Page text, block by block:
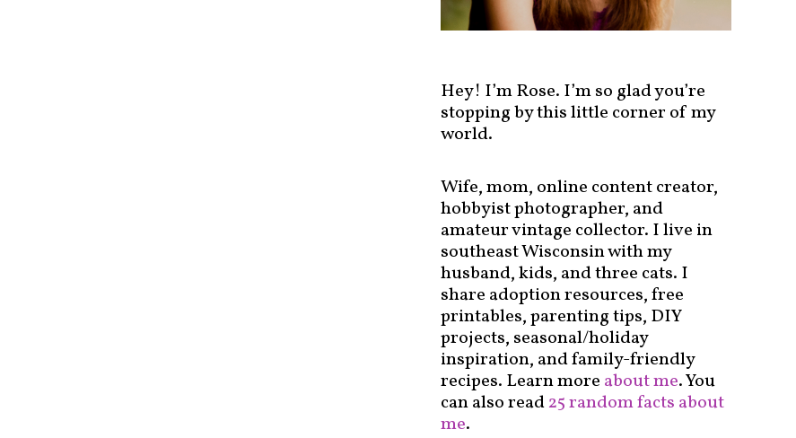
Hey! I’m Rose. I’m so glad you’re
stopping by this little corner of my
world.
Wife, mom, online content creator,
hobbyist photographer, and
amateur vintage collector. I live in
southeast Wisconsin with my
husband, kids, and three cats. I
share adoption resources, free
printables, parenting tips, DIY
projects, seasonal/holiday
inspiration, and family-friendly
recipes. Learn more about me. You
can also read25 random facts about
me.
t
o
r
y